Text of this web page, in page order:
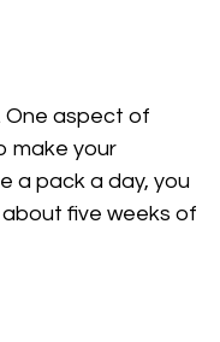
One aspect of
make your
a pack a day, you
about five weeks of